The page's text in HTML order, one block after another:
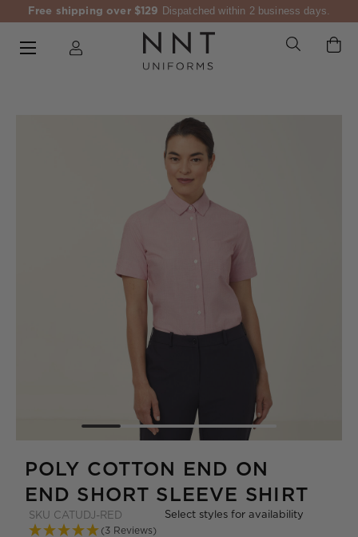
Free shipping over $129 Dispatched within 2 business days.
POLY COTTON END ON
END SHORT SLEEVE SHIRT
SKU CATUDJ-RED
(3 Reviews)
Select styles for availability